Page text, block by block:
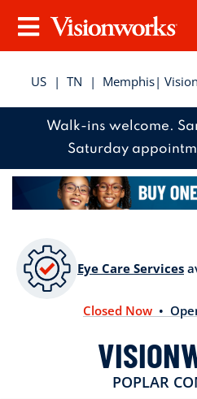
Visionworks
Menu
US | TN | Memphis|
Walk-ins welcome.
Saturday
Closed Now •
POPLAR
Eye Care Services